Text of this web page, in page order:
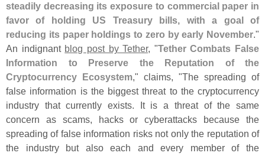
steadily decreasing its exposure to commercial paper in
favor of holding US Treasury bills, with a goal of
reducing its paper holdings to zero by early November."
An indignant blog post by Tether, "Tether Combats False
Information to Preserve the Reputation of the
Cryptocurrency Ecosystem," claims, "The spreading of
false information is the biggest threat to the cryptocurrency
industry that currently exists. It is a threat of the same
concern as scams, hacks or cyberattacks because the
spreading of false information risks not only the reputation of
the industry but also each and every member of the